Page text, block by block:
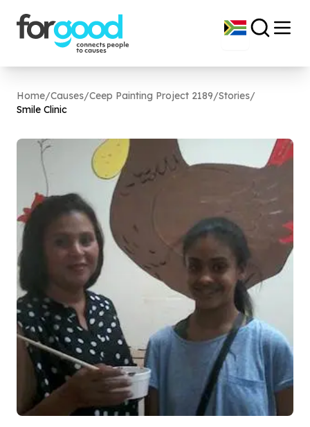
Home/Causes/Ceep Painting Project 2189/Stories/
Smile Clinic